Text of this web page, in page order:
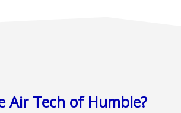
Air Tech of Humble?